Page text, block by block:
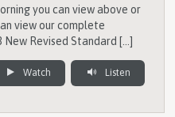
you can view above or
view our complete
New Revised Standard […]
Watch Listen